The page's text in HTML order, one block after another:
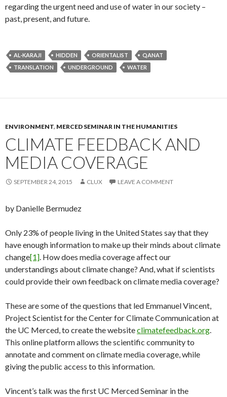
regarding the urgent need and use of water in our society –
past, present, and future.
AL-KARAJI HIDDEN ORIENTALIST
QANAT
TRANSLATION
UNDERGROUND WATER
ENVIRONMENT, MERCED SEMINAR IN THE HUMANITIES
CLIMATE FEEDBACK AND
MEDIA COVERAGE
SEPTEMBER 24, 2015 CLUX LEAVE A COMMENT
by Danielle Bermudez
Only 23% of people living in the United States say that they
have enough information to make up their minds about climate
change[1] . How does media coverage affect our
understandings about climate change? And, what if scientists
could provide their own feedback on climate media coverage?
These are some of the questions that led Emmanuel Vincent,
Project Scientist for the Center for Climate Communication at
the UC Merced, to create the websiteclimatefeedback.org
This online platform allows the scientific community to
annotate and comment on climate media coverage, while
giving the public access to this information.
Vincent’s talk was the first UC Merced Seminar in the